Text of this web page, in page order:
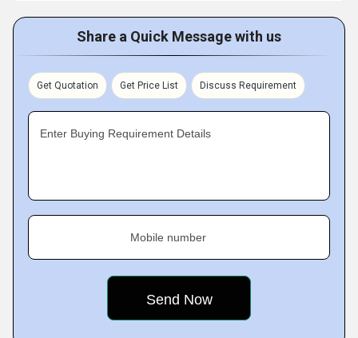
Share a Quick Message with us
Get Quotation Get Price List Discuss Requirement
Enter Buying Requirement Details
Mobile number